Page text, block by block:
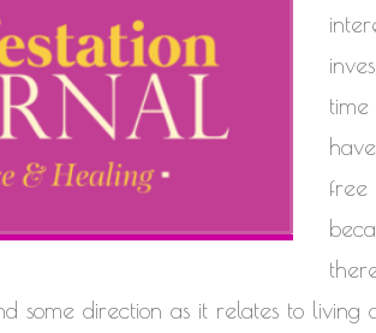
time
free
some direction as it relates to living